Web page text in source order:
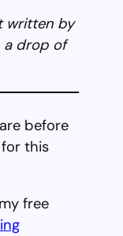
written by
a drop of
before
this
free